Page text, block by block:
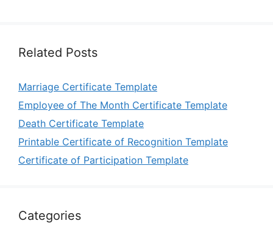
Related Posts
Marriage Certificate Template
Employee of The Month Certificate Template
Death Certificate Template
Printable Certificate of Recognition Template
Certificate of Participation Template
Categories